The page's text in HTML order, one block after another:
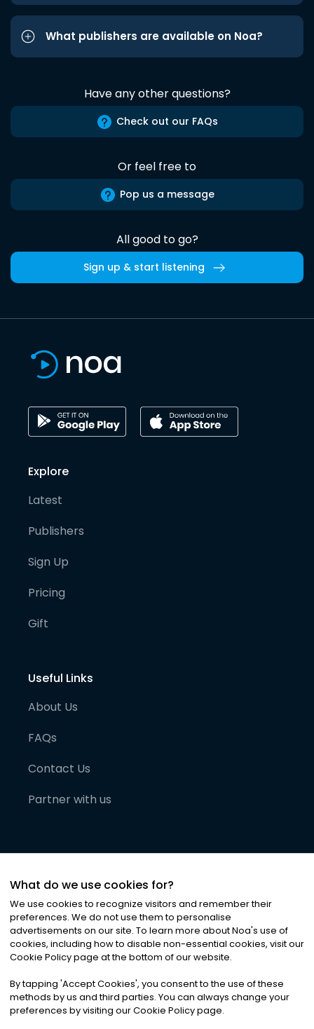
What publishers are available on Noa?
Have any other questions?
Check out our FAQs
Or feel free to
Pop us a message
All good to go?
Sign up & start listening
Explore
Latest
Publishers
Sign Up
Pricing
Gift
Useful Links
About Us
FAQs
Contact Us
Partner with us
©2026Noa News Ltd. ALL RIGHTS RESERVED
Privacy|Terms & Conditions|Cookies
What do we use cookies for?
We use cookies to recognize visitors and remember their
preferences. We do not use them to personalise
advertisements on our site. To learn more about Noa's use of
cookies, including how to disable non-essential cookies, visit our
Cookie Policy page at the bottom of our website.
By tapping 'Accept Cookies', you consent to the use of these
methods by us and third parties. You can always change your
preferences by visiting our Cookie Policy page.